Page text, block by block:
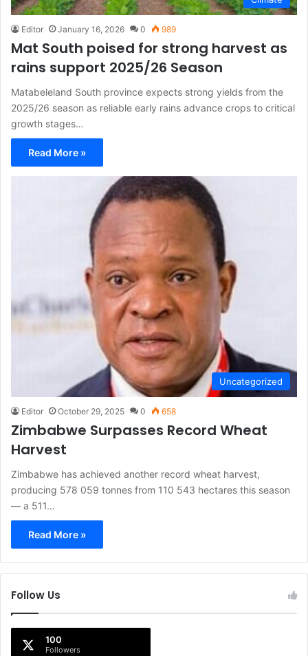
Editor January 16, 2026 0 989
Mat South poised for strong harvest as
rains support 2025/26 Season
Matabeleland South province expects strong yields from the
2025/26 season as reliable early rains advance crops to critical
growth stages…
Read More »
Uncategorized
Editor October 29, 2025 0 658
Zimbabwe Surpasses Record Wheat
Harvest
Zimbabwe has achieved another record wheat harvest,
producing 578 059 tonnes from 110 543 hectares this season
— a 511…
Read More »
Follow Us
100
Followers